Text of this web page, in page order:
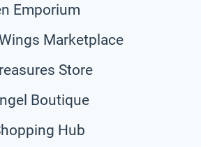
Emporium
Marketplace
Store
Boutique
Hub